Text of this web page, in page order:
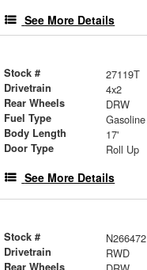
See More Details
Stock # 27119T
Drivetrain 4x2
Rear Wheels DRW
Fuel Type Gasoline
Body Length 17'
Door Type Roll Up
See More Details
Stock # N266472
Drivetrain RWD
Rear Wheels